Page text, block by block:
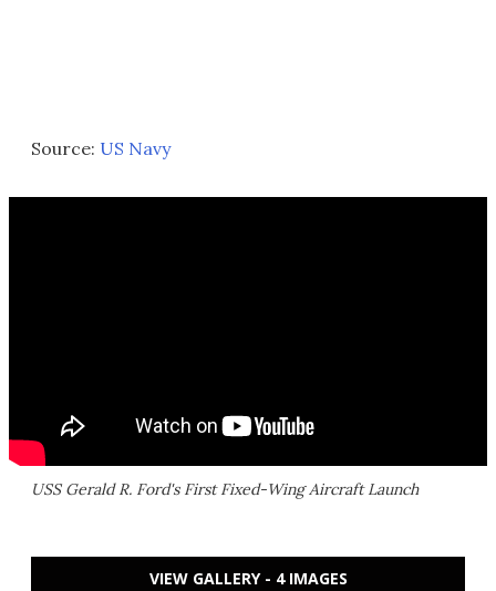
Source: US Navy
USS Gerald R. Ford's First Fixed-Wing Aircraft Launch
VIEW GALLERY - 4 IMAGES